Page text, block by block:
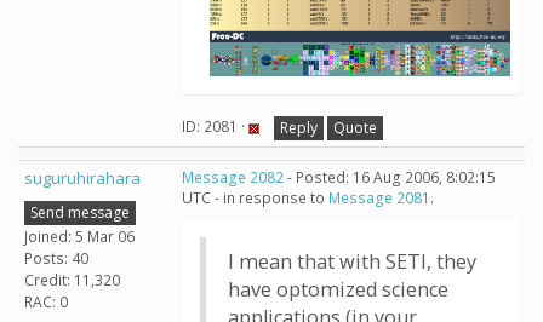
ID: 2081 · Reply Quote
suguruhirahara
Send message
Joined: 5 Mar 06
Posts: 40
Credit: 11,320
RAC: 0
Message 2082- Posted: 16 Aug 2006, 8:02:15
UTC - in response to Message 2081 .
I mean that with SETI, they
have optomized science